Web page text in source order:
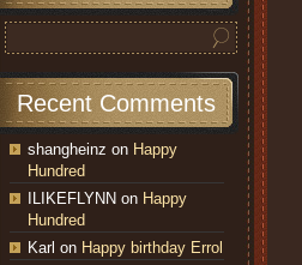
Recent Comments
shangheinz on Happy
Hundred
ILIKEFLYNN on Happy
Hundred
Karl on Happy birthday Errol